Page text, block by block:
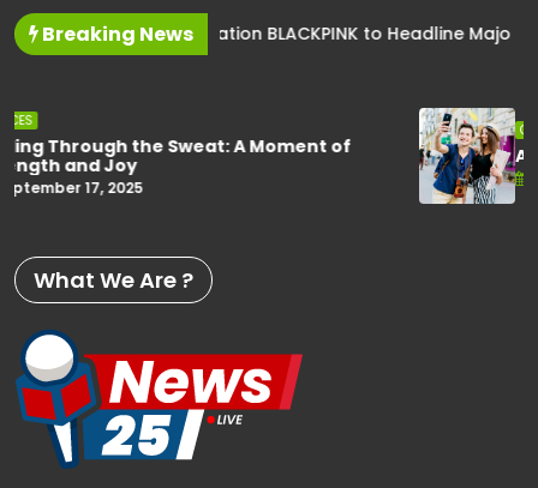
Breaking News
K-Pop Sensation BLACKPINK to Headline Major Music
A Fun Moment Captured on the Road
September 17, 2025
What We Are ?